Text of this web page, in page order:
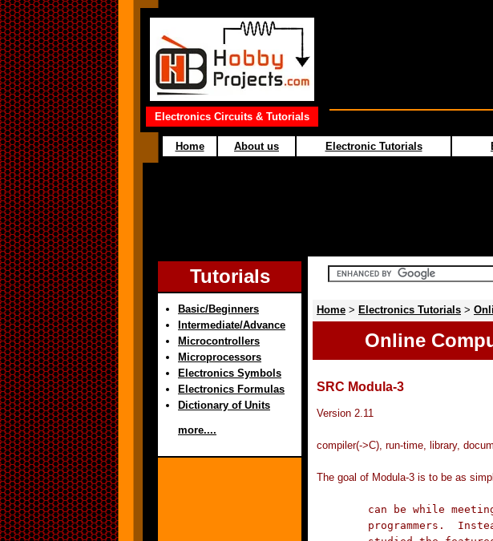
Electronics Circuits & Tutorials
Home About us Electronic Tutorials
Tutorials
Basic/Beginners
Intermediate/Advance
Microcontrollers
Microprocessors
Electronics Symbols
Electronics Formulas
Dictionary of Units
more....
Home > Electronics Tutorials >
Online
SRC Modula-3
Version 2.11
compiler(->C), run-time, library,
The goal of Modula-3 is to be as